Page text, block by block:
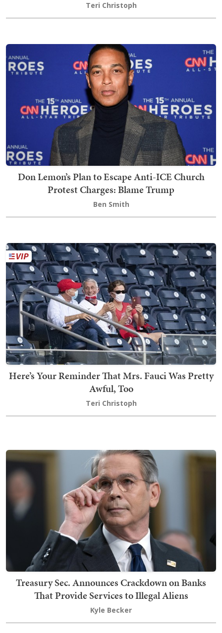
Teri Christoph
Don Lemon’s Plan to Escape Anti-ICE Church
Protest Charges: Blame Trump
Ben Smith
Here’s Your Reminder That Mrs. Fauci Was Pretty
Awful, Too
Teri Christoph
Treasury Sec. Announces Crackdown on Banks
That Provide Services to Illegal Aliens
Kyle Becker